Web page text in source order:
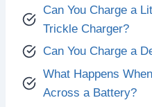
Can You Charge a
Trickle Charger?
Can You Charge a
What Happens
Across a Battery?